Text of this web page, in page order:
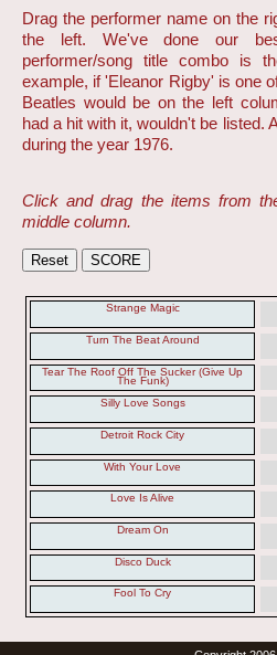
Drag the performer name on the
the left. We've done our
performer/song title combo is
example, if 'Eleanor Rigby' is one
Beatles would be on the left
had a hit with it, wouldn't be listed.
during the year 1976.
Click and drag the items from
middle column.
Strange Magic
Turn The Beat Around
Tear The Roof Off The Sucker (Give Up
The Funk)
Silly Love Songs
Detroit Rock City
With Your Love
Love Is Alive
Dream On
Disco Duck
Fool To Cry